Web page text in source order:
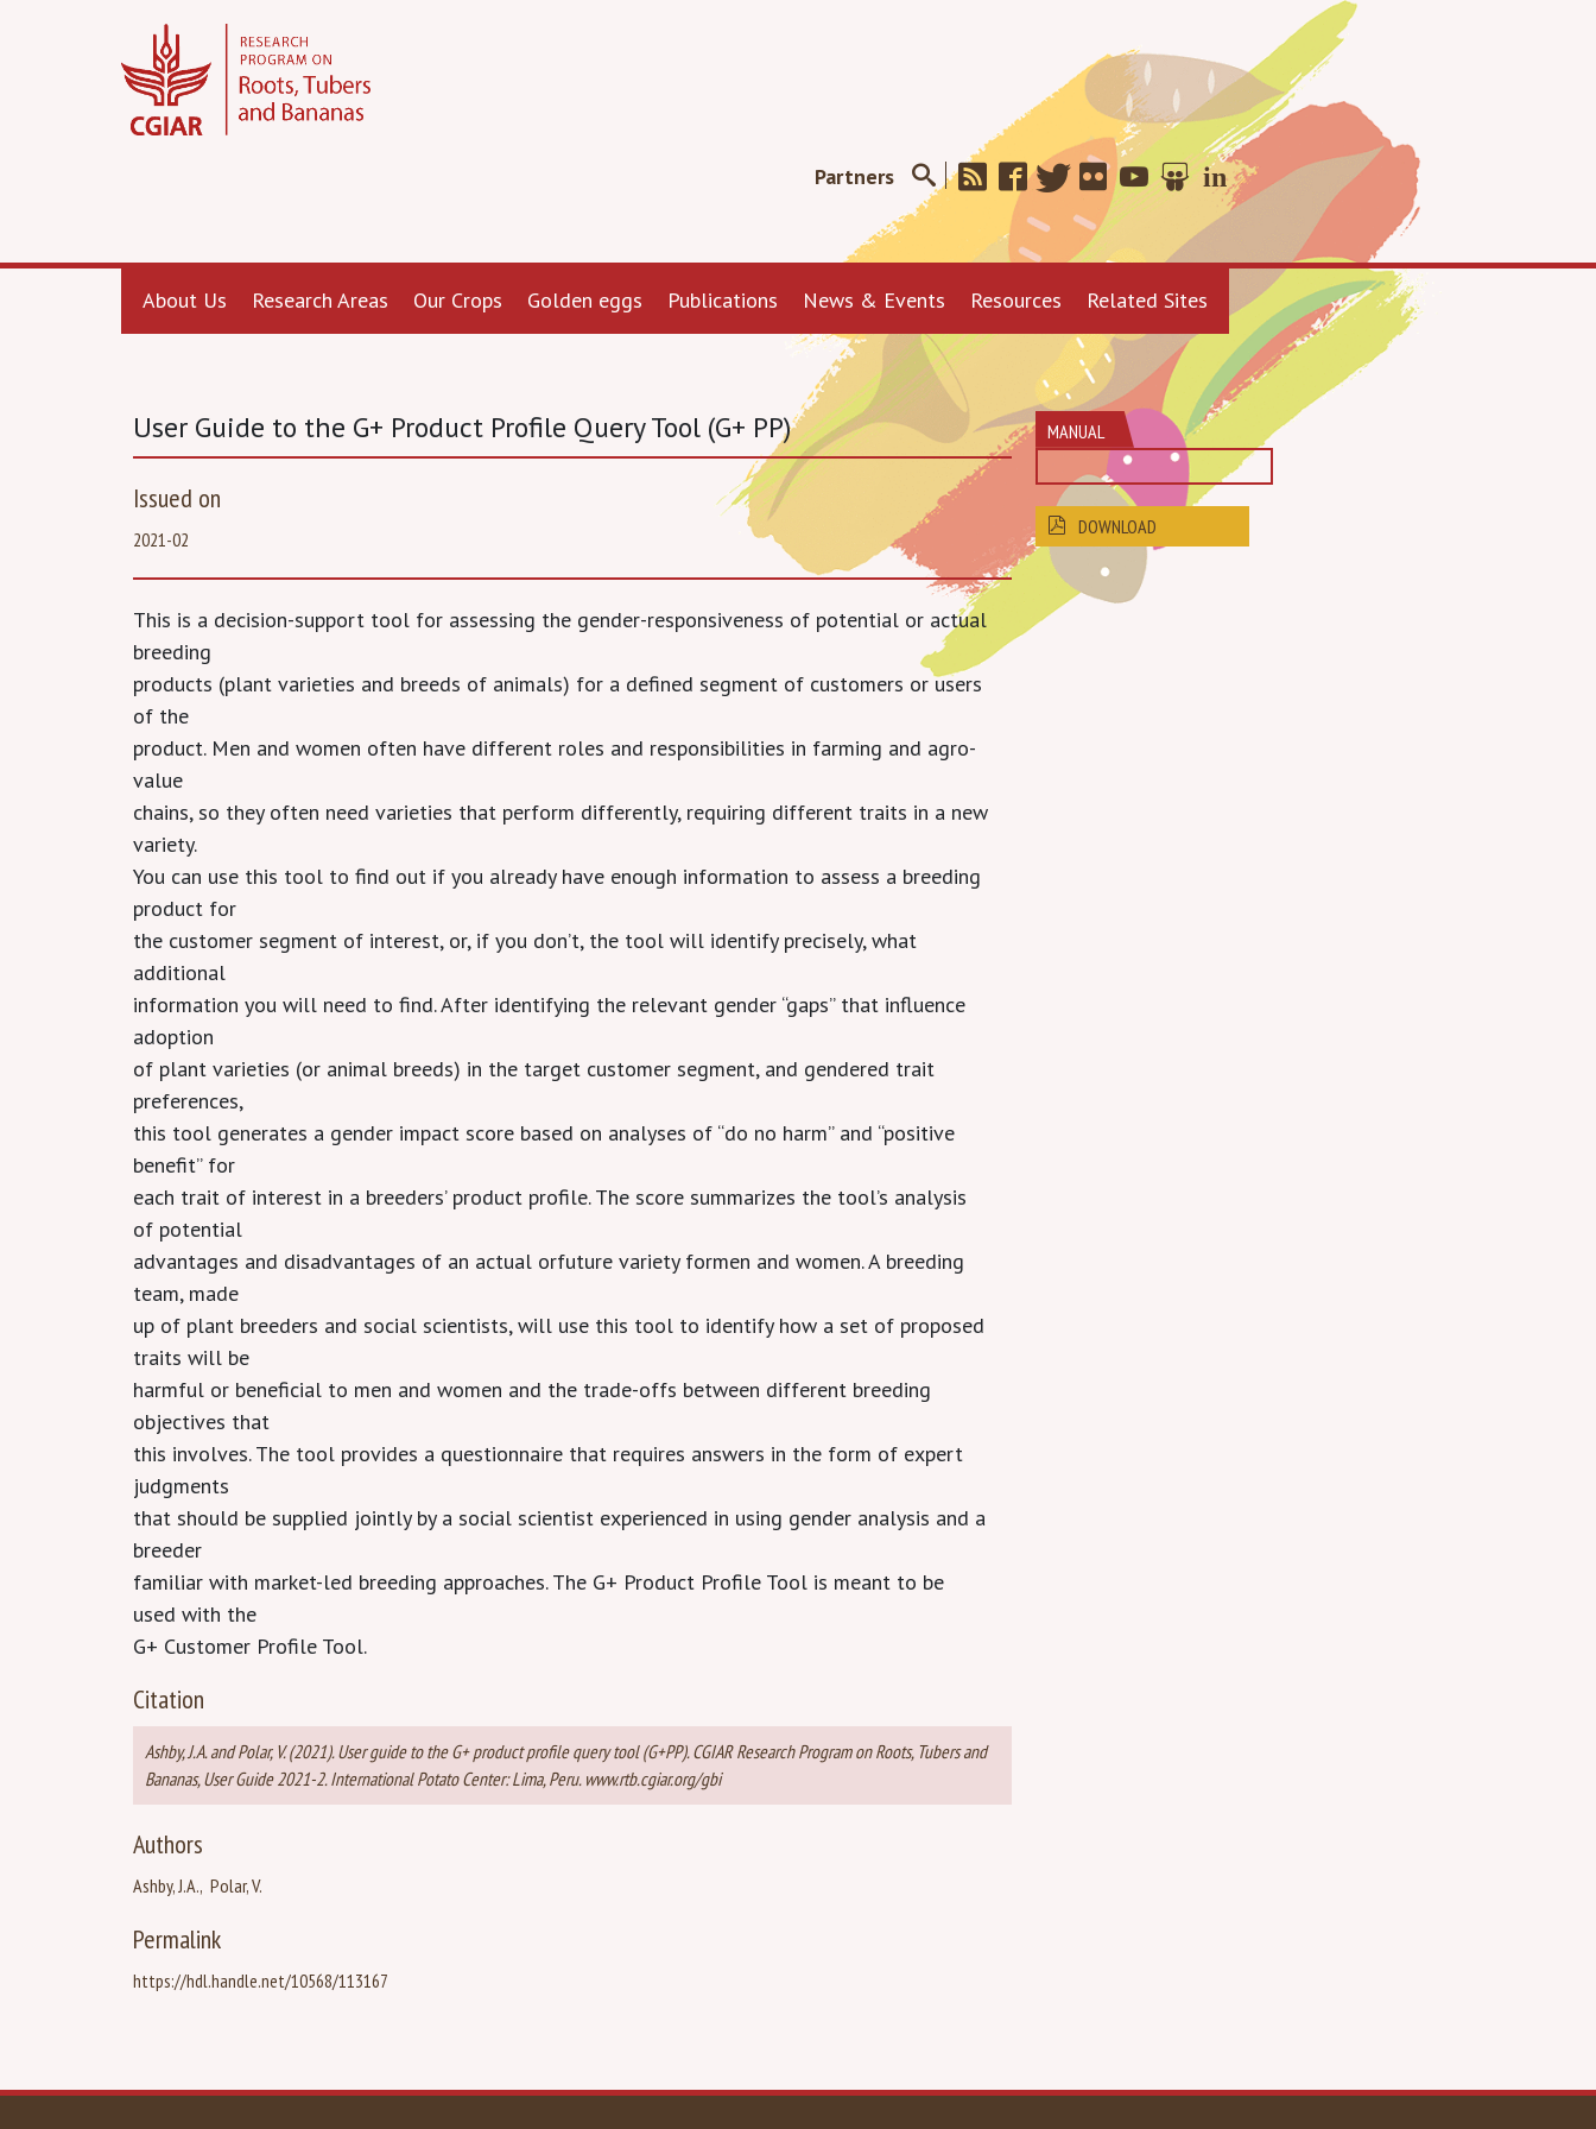
Partners
About Us Research Areas Our Crops Golden eggs Publications News & Events Resources Related Sites
User Guide to the G+ Product Profile Query Tool (G+ PP)
Issued on
2021-02
This is a decision-support tool for assessing the gender-responsiveness of potential or actual
breeding
products (plant varieties and breeds of animals) for a defined segment of customers or users
of the
product. Men and women often have different roles and responsibilities in farming and agro-
value
chains, so they often need varieties that perform differently, requiring different traits in a new
variety.
You can use this tool to find out if you already have enough information to assess a breeding
product for
the customer segment of interest, or, if you don’t, the tool will identify precisely, what
additional
information you will need to find. After identifying the relevant gender “gaps” that influence
adoption
of plant varieties (or animal breeds) in the target customer segment, and gendered trait
preferences,
this tool generates a gender impact score based on analyses of “do no harm” and “positive
benefit” for
each trait of interest in a breeders’ product profile. The score summarizes the tool’s analysis
of potential
advantages and disadvantages of an actual orfuture variety formen and women. A breeding
team, made
up of plant breeders and social scientists, will use this tool to identify how a set of proposed
traits will be
harmful or beneficial to men and women and the trade-offs between different breeding
objectives that
this involves. The tool provides a questionnaire that requires answers in the form of expert
judgments
that should be supplied jointly by a social scientist experienced in using gender analysis and a
breeder
familiar with market-led breeding approaches. The G+ Product Profile Tool is meant to be
used with the
G+ Customer Profile Tool.
Citation
Ashby, J.A. and Polar, V. (2021). User guide to the G+ product profile query tool (G+PP). CGIAR Research Program on Roots, Tubers and
Bananas, User Guide 2021-2. International Potato Center: Lima, Peru. www.rtb.cgiar.org/gbi
Authors
Ashby, J.A. Polar, V.
Permalink
https://hdl.handle.net/10568/113167
MANUAL
DOWNLOAD